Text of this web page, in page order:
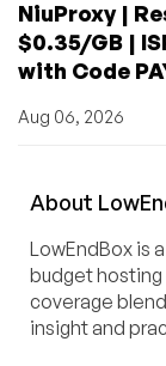
NiuProxy |
$0.35/GB |
with Code
Aug 06, 2026
About Low
LowEndBox is
budget hosting
coverage
insight and